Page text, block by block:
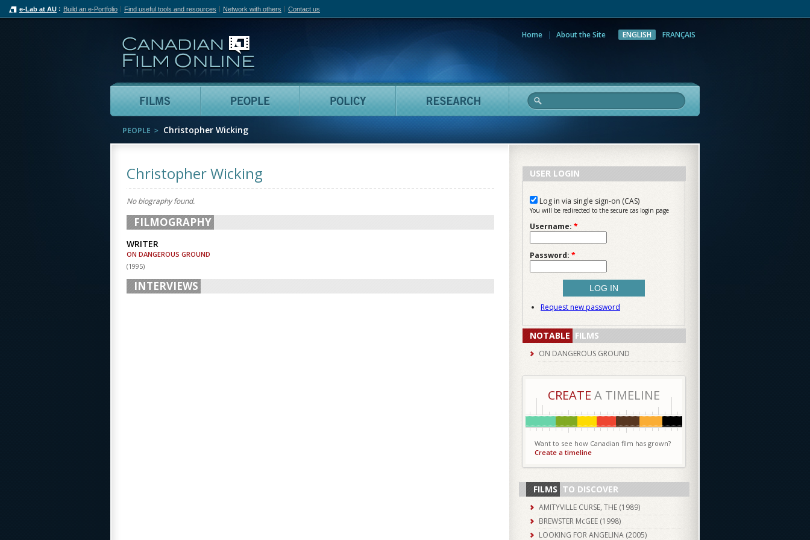
e-Lab at AU Build an e-Portfolio Find useful tools and resources Network with others Contact us
Home About the Site ENGLISH FRANÇAIS
Films People Policy Research
PEOPLE Christopher Wicking
Christopher Wicking
No biography found.
FILMOGRAPHY
WRITER
ON DANGEROUS GROUND
(1995)
INTERVIEWS
USER LOGIN
Log in via single sign-on (CAS)
You will be redirected to the secure cas login page
Username: *
Password: *
Request new password
NOTABLE FILMS
ON DANGEROUS GROUND
CREATE A TIMELINE
Want to see how Canadian film has grown?
Create a timeline
FILMS TO DISCOVER
AMITYVILLE CURSE, THE (1989)
BREWSTER McGEE (1998)
LOOKING FOR ANGELINA (2005)